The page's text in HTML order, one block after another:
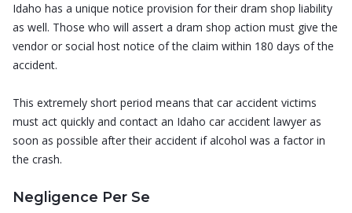
Idaho has a unique notice provision for their dram shop liability
as well. Those who will assert a dram shop action must give the
vendor or social host notice of the claim within 180 days of the
accident.
This extremely short period means that car accident victims
must act quickly and contact an Idaho car accident lawyer as
soon as possible after their accident if alcohol was a factor in
the crash.
Negligence Per Se